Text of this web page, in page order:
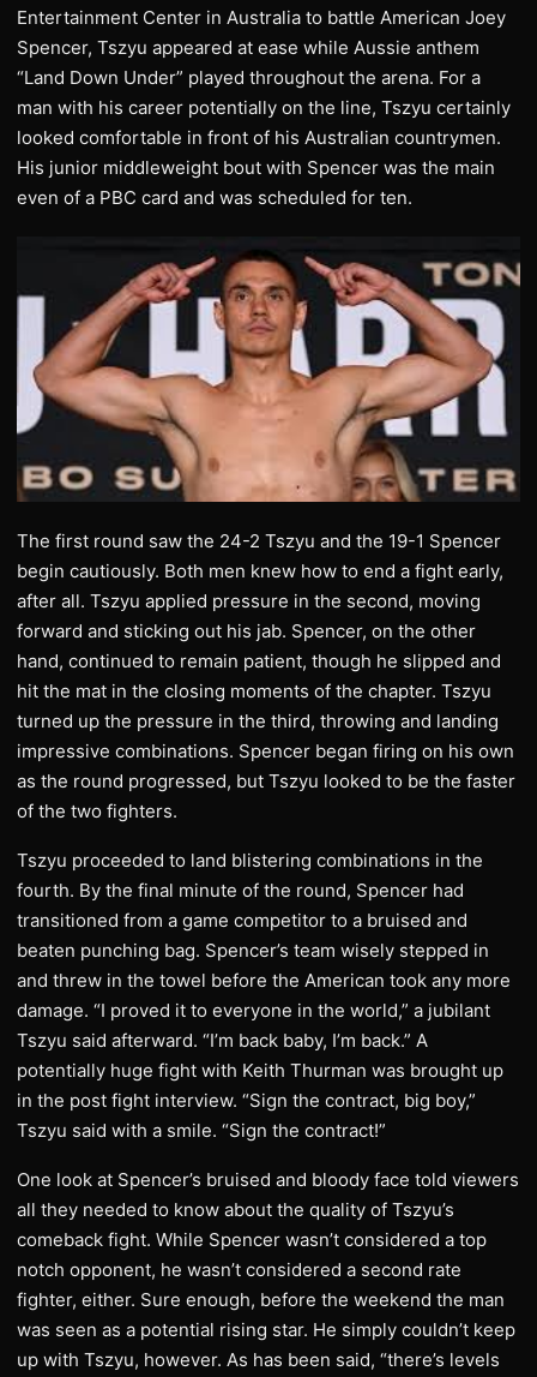
Entertainment Center in Australia to battle American Joey
Spencer, Tszyu appeared at ease while Aussie anthem
“Land Down Under” played throughout the arena. For a
man with his career potentially on the line, Tszyu certainly
looked comfortable in front of his Australian countrymen.
His junior middleweight bout with Spencer was the main
even of a PBC card and was scheduled for ten.
The first round saw the 24-2 Tszyu and the 19-1 Spencer
begin cautiously. Both men knew how to end a fight early,
after all. Tszyu applied pressure in the second, moving
forward and sticking out his jab. Spencer, on the other
hand, continued to remain patient, though he slipped and
hit the mat in the closing moments of the chapter. Tszyu
turned up the pressure in the third, throwing and landing
impressive combinations. Spencer began firing on his own
as the round progressed, but Tszyu looked to be the faster
of the two fighters.
Tszyu proceeded to land blistering combinations in the
fourth. By the final minute of the round, Spencer had
transitioned from a game competitor to a bruised and
beaten punching bag. Spencer’s team wisely stepped in
and threw in the towel before the American took any more
damage. “I proved it to everyone in the world,” a jubilant
Tszyu said afterward. “I’m back baby, I’m back.” A
potentially huge fight with Keith Thurman was brought up
in the post fight interview. “Sign the contract, big boy,”
Tszyu said with a smile. “Sign the contract!”
One look at Spencer’s bruised and bloody face told viewers
all they needed to know about the quality of Tszyu’s
comeback fight. While Spencer wasn’t considered a top
notch opponent, he wasn’t considered a second rate
fighter, either. Sure enough, before the weekend the man
was seen as a potential rising star. He simply couldn’t keep
up with Tszyu, however. As has been said, “there’s levels